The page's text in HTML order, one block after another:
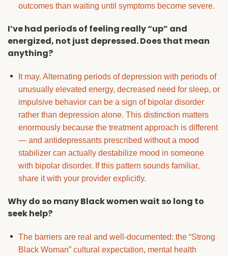
outcomes than waiting until symptoms become severe.
I’ve had periods of feeling really “up” and
energized, not just depressed. Does that mean
anything?
It may. Alternating periods of depression with periods of
unusually elevated energy, decreased need for sleep, or
impulsive behavior can be a sign of bipolar disorder
rather than depression alone. This distinction matters
enormously because the treatment approach is different
— and antidepressants prescribed without a mood
stabilizer can actually destabilize mood in someone
with bipolar disorder. If this pattern sounds familiar,
share it with your provider explicitly.
Why do so many Black women wait so long to
seek help?
The barriers are real and well-documented: the “Strong
Black Woman” cultural expectation, mental health